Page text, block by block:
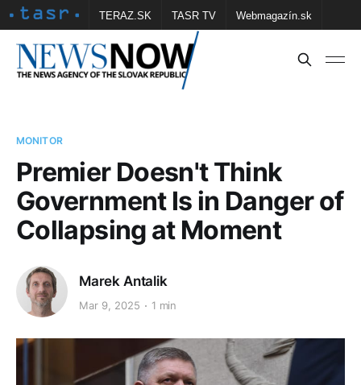
TERAZ.SK TASR TV Webmagazín.sk
Vtedy.sk FOTOBANKA TASR Školské
MONITOR
Premier Doesn't Think
Government Is in Danger of
Collapsing at Moment
Marek Antalik
Mar 9, 2025 1 min